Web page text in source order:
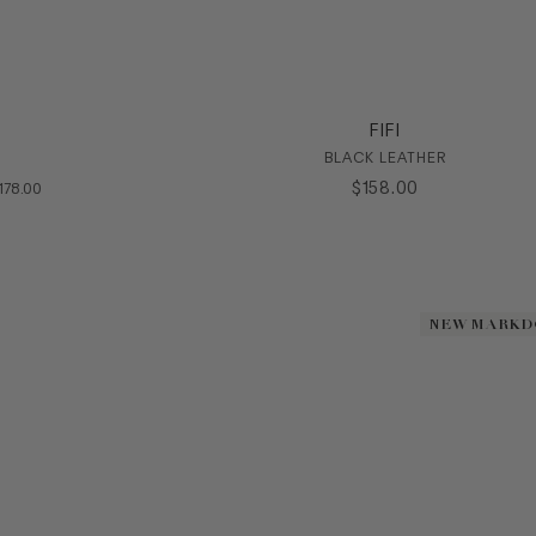
AT VALUE
00
FIFI
BLACK LEATHER
$158 . 00
NEW
NEW